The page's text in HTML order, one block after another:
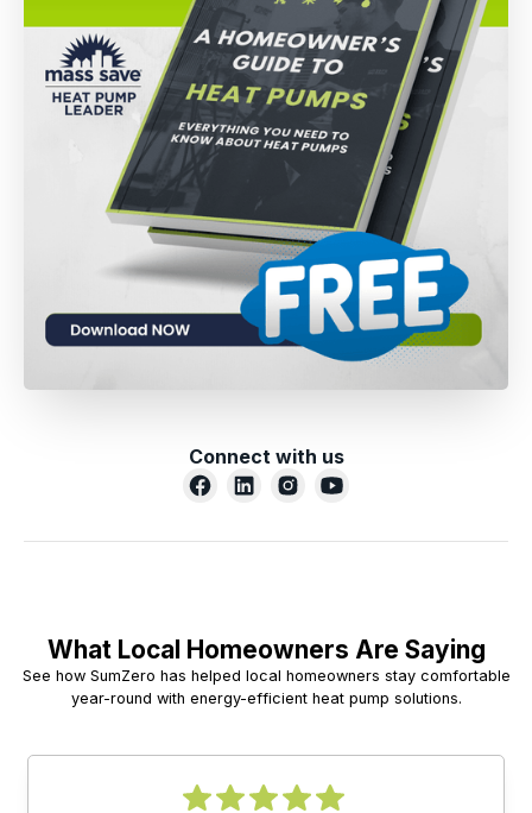
Connect with us
What Local Homeowners Are Saying
See how SumZero has helped local homeowners stay comfortable
year-round with energy-efficient heat pump solutions.